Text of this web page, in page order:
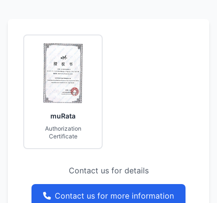
muRata
Authorization
Certificate
Contact us for details
Contact us for more information